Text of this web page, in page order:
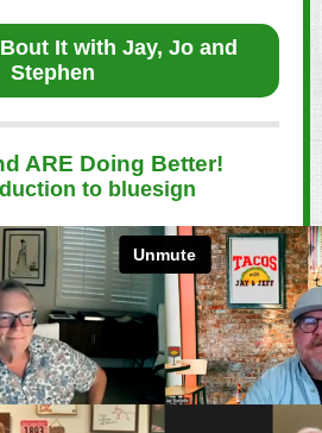
It with Jay, Jo and
Stephen
ARE Doing Better!
to bluesign